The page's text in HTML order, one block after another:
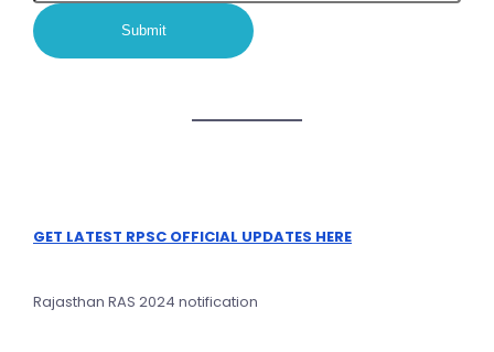
GET LATEST RPSC OFFICIAL UPDATES HERE
Rajasthan RAS 2024 notification